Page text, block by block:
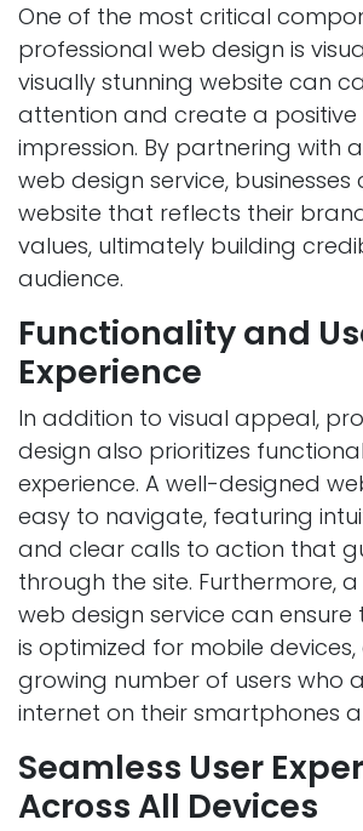
One of the most critical
professional web design is
visually stunning website can
attention and create a positive
impression. By partnering with
web design service,
website that reflects their
values, ultimately building
audience.
Functionality and
Experience
In addition to visual appeal,
design also prioritizes
experience. A well-designed
easy to navigate, featuring
and clear calls to action that
through the site. Furthermore,
web design service can
is optimized for mobile
growing number of users who
internet on their smartphones
Seamless User
Across All Devices